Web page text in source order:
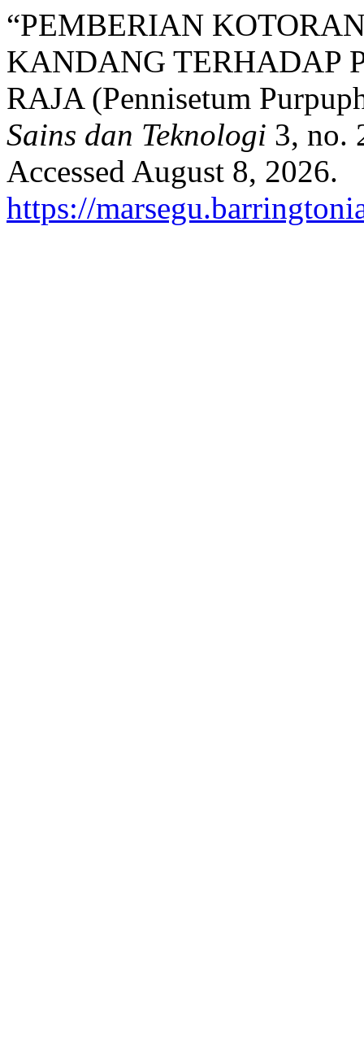
“PEMBERIAN
KANDANG TERHADAP
RAJA (Pennisetum
Sains dan Teknologi 3, no.
Accessed August 8, 2026.
https://